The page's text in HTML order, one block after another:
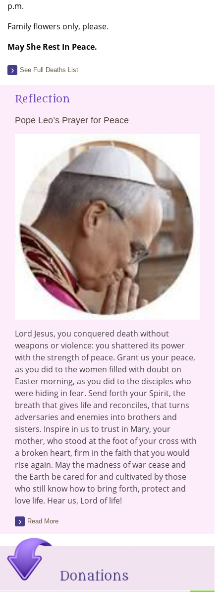
p.m.
Family flowers only, please.
May She Rest In Peace.
See Full Deaths List
Reflection
Pope Leo’s Prayer for Peace
Lord Jesus, you conquered death without
weapons or violence: you shattered its power
with the strength of peace. Grant us your peace,
as you did to the women filled with doubt on
Easter morning, as you did to the disciples who
were hiding in fear. Send forth your Spirit, the
breath that gives life and reconciles, that turns
adversaries and enemies into brothers and
sisters. Inspire in us to trust in Mary, your
mother, who stood at the foot of your cross with
a broken heart, firm in the faith that you would
rise again. May the madness of war cease and
the Earth be cared for and cultivated by those
who still know how to bring forth, protect and
love life. Hear us, Lord of life!
Read More